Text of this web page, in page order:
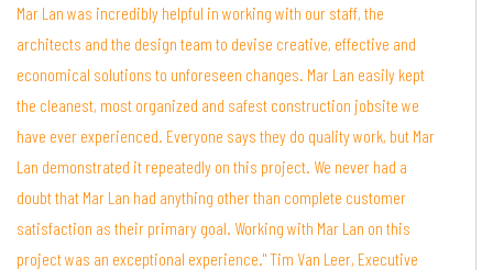
Mar Lan was incredibly helpful in working with our staff, the
architects and the design team to devise creative, effective and
economical solutions to unforeseen changes. Mar Lan easily kept
the cleanest, most organized and safest construction jobsite we
have ever experienced. Everyone says they do quality work, but Mar
Lan demonstrated it repeatedly on this project. We never had a
doubt that Mar Lan had anything other than complete customer
satisfaction as their primary goal. Working with Mar Lan on this
project was an exceptional experience." Tim Van Leer, Executive